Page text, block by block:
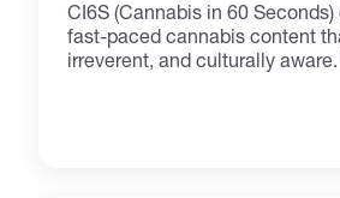
CI6S (Cannabis in 60
fast-paced cannabis content
irreverent, and culturally
storytelling into short-form
conversation and stick in